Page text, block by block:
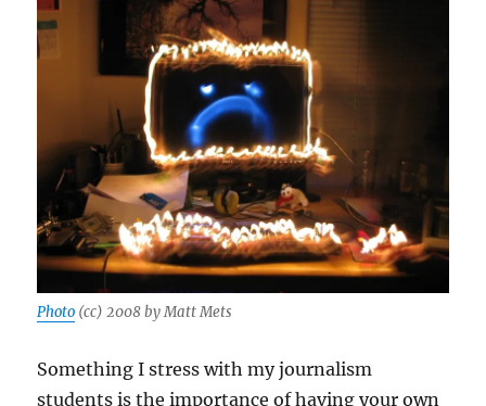
Photo (cc) 2008 by Matt Mets
Something I stress with my journalism
students is the importance of having your own